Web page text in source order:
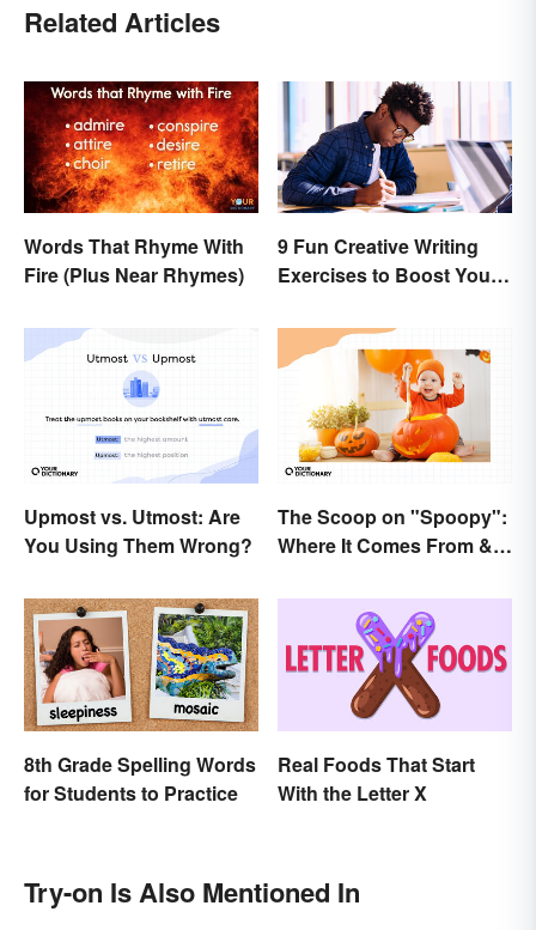
Related Articles
Words That Rhyme With
Fire (Plus Near Rhymes)
9 Fun Creative Writing
Exercises to Boost Your
Upmost vs. Utmost: Are
You Using Them Wrong?
The Scoop on "Spoopy":
Where It Comes From &
8th Grade Spelling Words
for Students to Practice
Real Foods That Start
With the Letter X
Try-on Is Also Mentioned In